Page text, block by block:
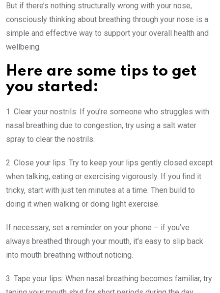
But if there’s nothing structurally wrong with your nose,
consciously thinking about breathing through your nose is a
simple and effective way to support your overall health and
wellbeing.
Here are some tips to get
you started:
1. Clear your nostrils: If you’re someone who struggles with
nasal breathing due to congestion, try using a salt water
spray to clear the nostrils.
2. Close your lips: Try to keep your lips gently closed except
when talking, eating or exercising vigorously. If you find it
tricky, start with just ten minutes at a time. Then build to
doing it when walking or doing light exercise.
If necessary, set a reminder on your phone – if you’ve
always breathed through your mouth, it’s easy to slip back
into mouth breathing without noticing.
3. Tape your lips: When nasal breathing becomes familiar, try